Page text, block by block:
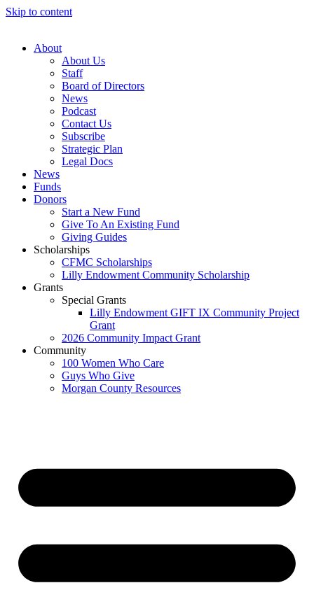
Skip to content
About
About Us
Staff
Board of Directors
News
Podcast
Contact Us
Subscribe
Strategic Plan
Legal Docs
News
Funds
Donors
Start a New Fund
Give To An Existing Fund
Giving Guides
Scholarships
CFMC Scholarships
Lilly Endowment Community Scholarship
Grants
Special Grants
Lilly Endowment GIFT IX Community Project
Grant
2026 Community Impact Grant
Community
100 Women Who Care
Guys Who Give
Morgan County Resources